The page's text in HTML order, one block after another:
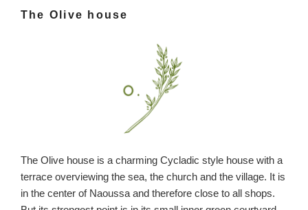
The Olive house
The Olive house is a charming Cycladic style house with a
terrace overviewing the sea, the church and the village. It is
in the center of Naoussa and therefore close to all shops.